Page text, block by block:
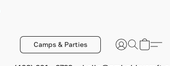
Camps & Parties